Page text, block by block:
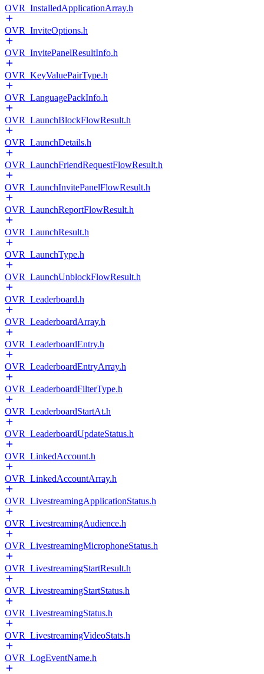
OVR_InstalledApplicationArray.h
OVR_InviteOptions.h
OVR_InvitePanelResultInfo.h
OVR_KeyValuePairType.h
OVR_LanguagePackInfo.h
OVR_LaunchBlockFlowResult.h
OVR_LaunchDetails.h
OVR_LaunchFriendRequestFlowResult.h
OVR_LaunchInvitePanelFlowResult.h
OVR_LaunchReportFlowResult.h
OVR_LaunchResult.h
OVR_LaunchType.h
OVR_LaunchUnblockFlowResult.h
OVR_Leaderboard.h
OVR_LeaderboardArray.h
OVR_LeaderboardEntry.h
OVR_LeaderboardEntryArray.h
OVR_LeaderboardFilterType.h
OVR_LeaderboardStartAt.h
OVR_LeaderboardUpdateStatus.h
OVR_LinkedAccount.h
OVR_LinkedAccountArray.h
OVR_LivestreamingApplicationStatus.h
OVR_LivestreamingAudience.h
OVR_LivestreamingMicrophoneStatus.h
OVR_LivestreamingStartResult.h
OVR_LivestreamingStartStatus.h
OVR_LivestreamingStatus.h
OVR_LivestreamingVideoStats.h
OVR_LogEventName.h